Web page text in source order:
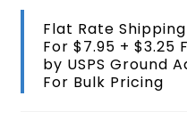
3x5
quantity
Flat Rate
For $7.95 + $3.25
by USPS Ground
For Bulk Pricing